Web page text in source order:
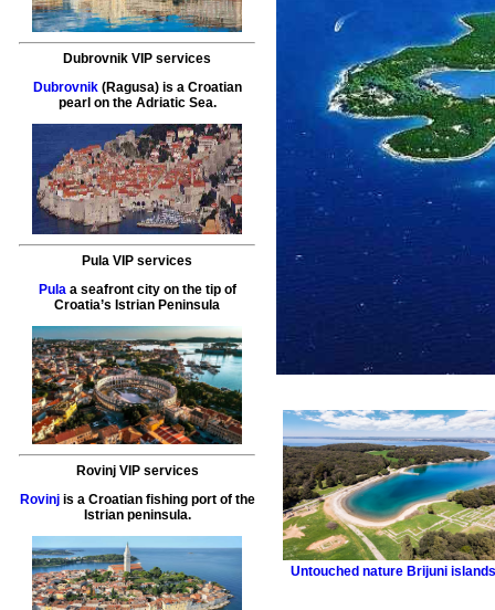
Dubrovnik VIP services
Dubrovnik(Ragusa) is a Croatian
pearl on the Adriatic Sea.
Pula VIP services
Pulaa seafront city on the tip of
Croatia’s Istrian Peninsula
Rovinj VIP services
Rovinjis a Croatian fishing port of the
Istrian peninsula.
Untouched nature Brijuni islands